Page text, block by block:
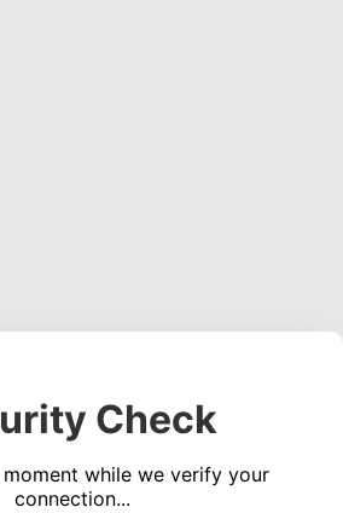
Check
moment while we verify your
connection...